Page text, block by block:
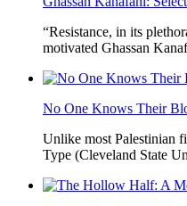
“Resistance, in its
motivated Ghassan
No One Knows Their
Unlike most Palestinian
Type (Cleveland State